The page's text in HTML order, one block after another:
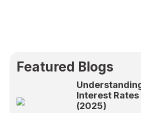
Featured Blogs
Interest Rates
(2025)